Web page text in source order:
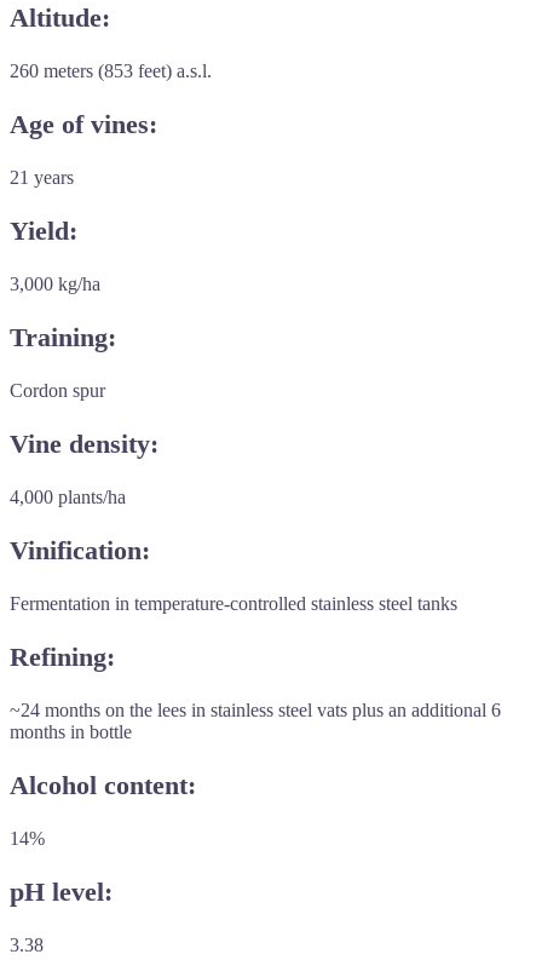
Altitude:
260 meters (853 feet) a.s.l.
Age of vines:
21 years
Yield:
3,000 kg/ha
Training:
Cordon spur
Vine density:
4,000 plants/ha
Vinification:
Fermentation in temperature-controlled stainless steel tanks
Refining:
~24 months on the lees in stainless steel vats plus an additional 6
months in bottle
Alcohol content:
14%
pH level:
3.38